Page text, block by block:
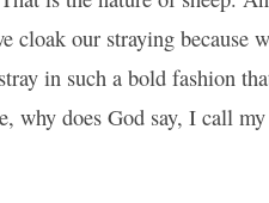
cloak our straying because
in such a bold fashion
why does God say, I call